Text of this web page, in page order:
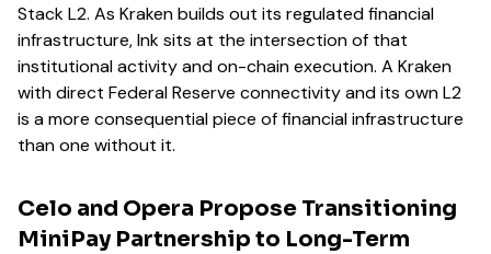
Stack L2. As Kraken builds out its regulated financial
infrastructure, Ink sits at the intersection of that
institutional activity and on-chain execution. A Kraken
with direct Federal Reserve connectivity and its own L2
is a more consequential piece of financial infrastructure
than one without it.
Celo and Opera Propose Transitioning
MiniPay Partnership to Long-Term